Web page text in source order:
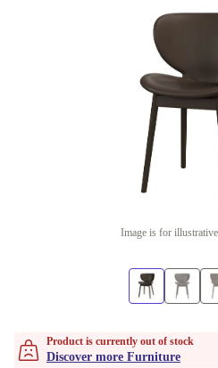
Image is for
Product is currently out of stock
Discover more Furniture